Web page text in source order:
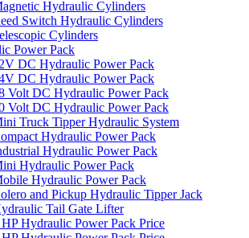
Hydraulic Cylinders
Switch Hydraulic Cylinders
Cylinders
Power Pack
DC Hydraulic Power Pack
DC Hydraulic Power Pack
Volt DC Hydraulic Power Pack
Volt DC Hydraulic Power Pack
Truck Tipper Hydraulic System
Hydraulic Power Pack
Hydraulic Power Pack
Hydraulic Power Pack
Hydraulic Power Pack
and Pickup Hydraulic Tipper Jack
Tail Gate Lifter
HP Hydraulic Power Pack Price